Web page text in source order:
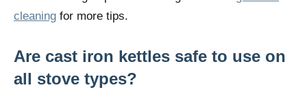
cleaning for more tips.
Are cast iron kettles safe to use on
all stove types?